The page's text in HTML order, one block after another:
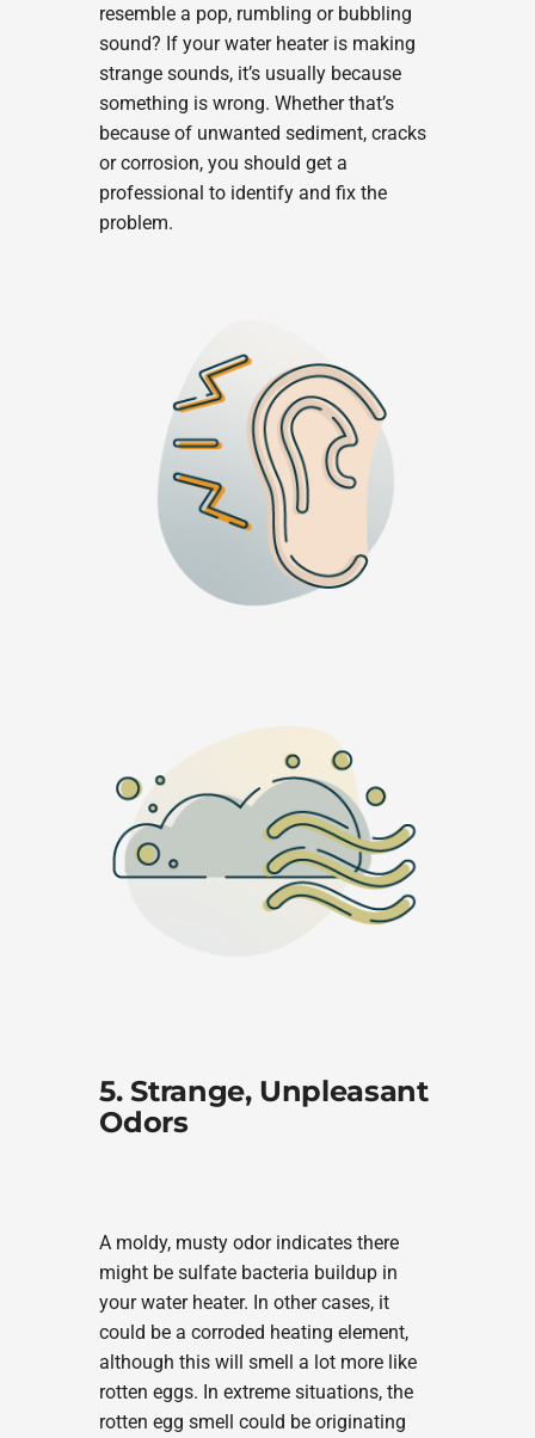
resemble a pop, rumbling or bubbling
sound? If your water heater is making
strange sounds, it’s usually because
something is wrong. Whether that’s
because of unwanted sediment, cracks
or corrosion, you should get a
professional to identify and fix the
problem.
5. Strange, Unpleasant
Odors
A moldy, musty odor indicates there
might be sulfate bacteria buildup in
your water heater. In other cases, it
could be a corroded heating element,
although this will smell a lot more like
rotten eggs. In extreme situations, the
rotten egg smell could be originating